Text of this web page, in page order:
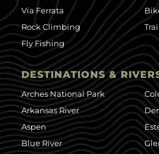
Via Ferrata
Rock Climbing
Fly Fishing
DESTINATIONS &
Arches National Park
Arkansas River
Aspen
Blue River